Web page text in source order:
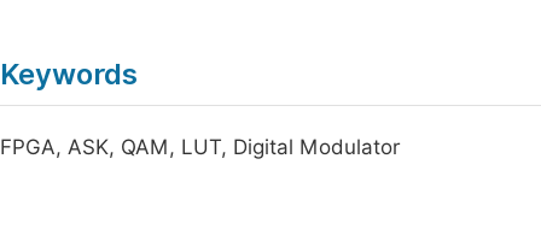
Keywords
FPGA, ASK, QAM, LUT, Digital Modulator